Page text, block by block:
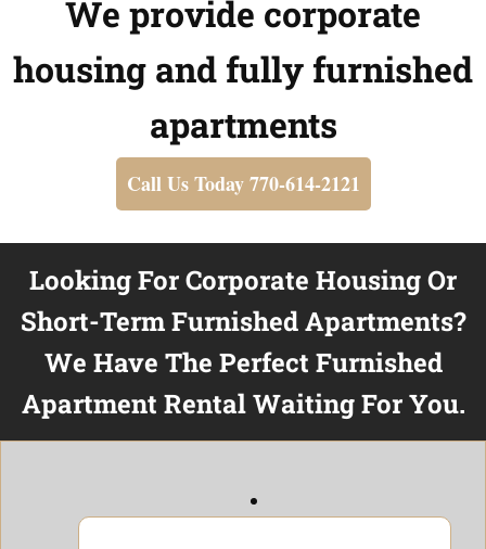
We provide corporate
housing and fully furnished
apartments
Call Us Today 770-614-2121
Looking For Corporate Housing Or
Short-Term Furnished Apartments?
We Have The Perfect Furnished
Apartment Rental Waiting For You.